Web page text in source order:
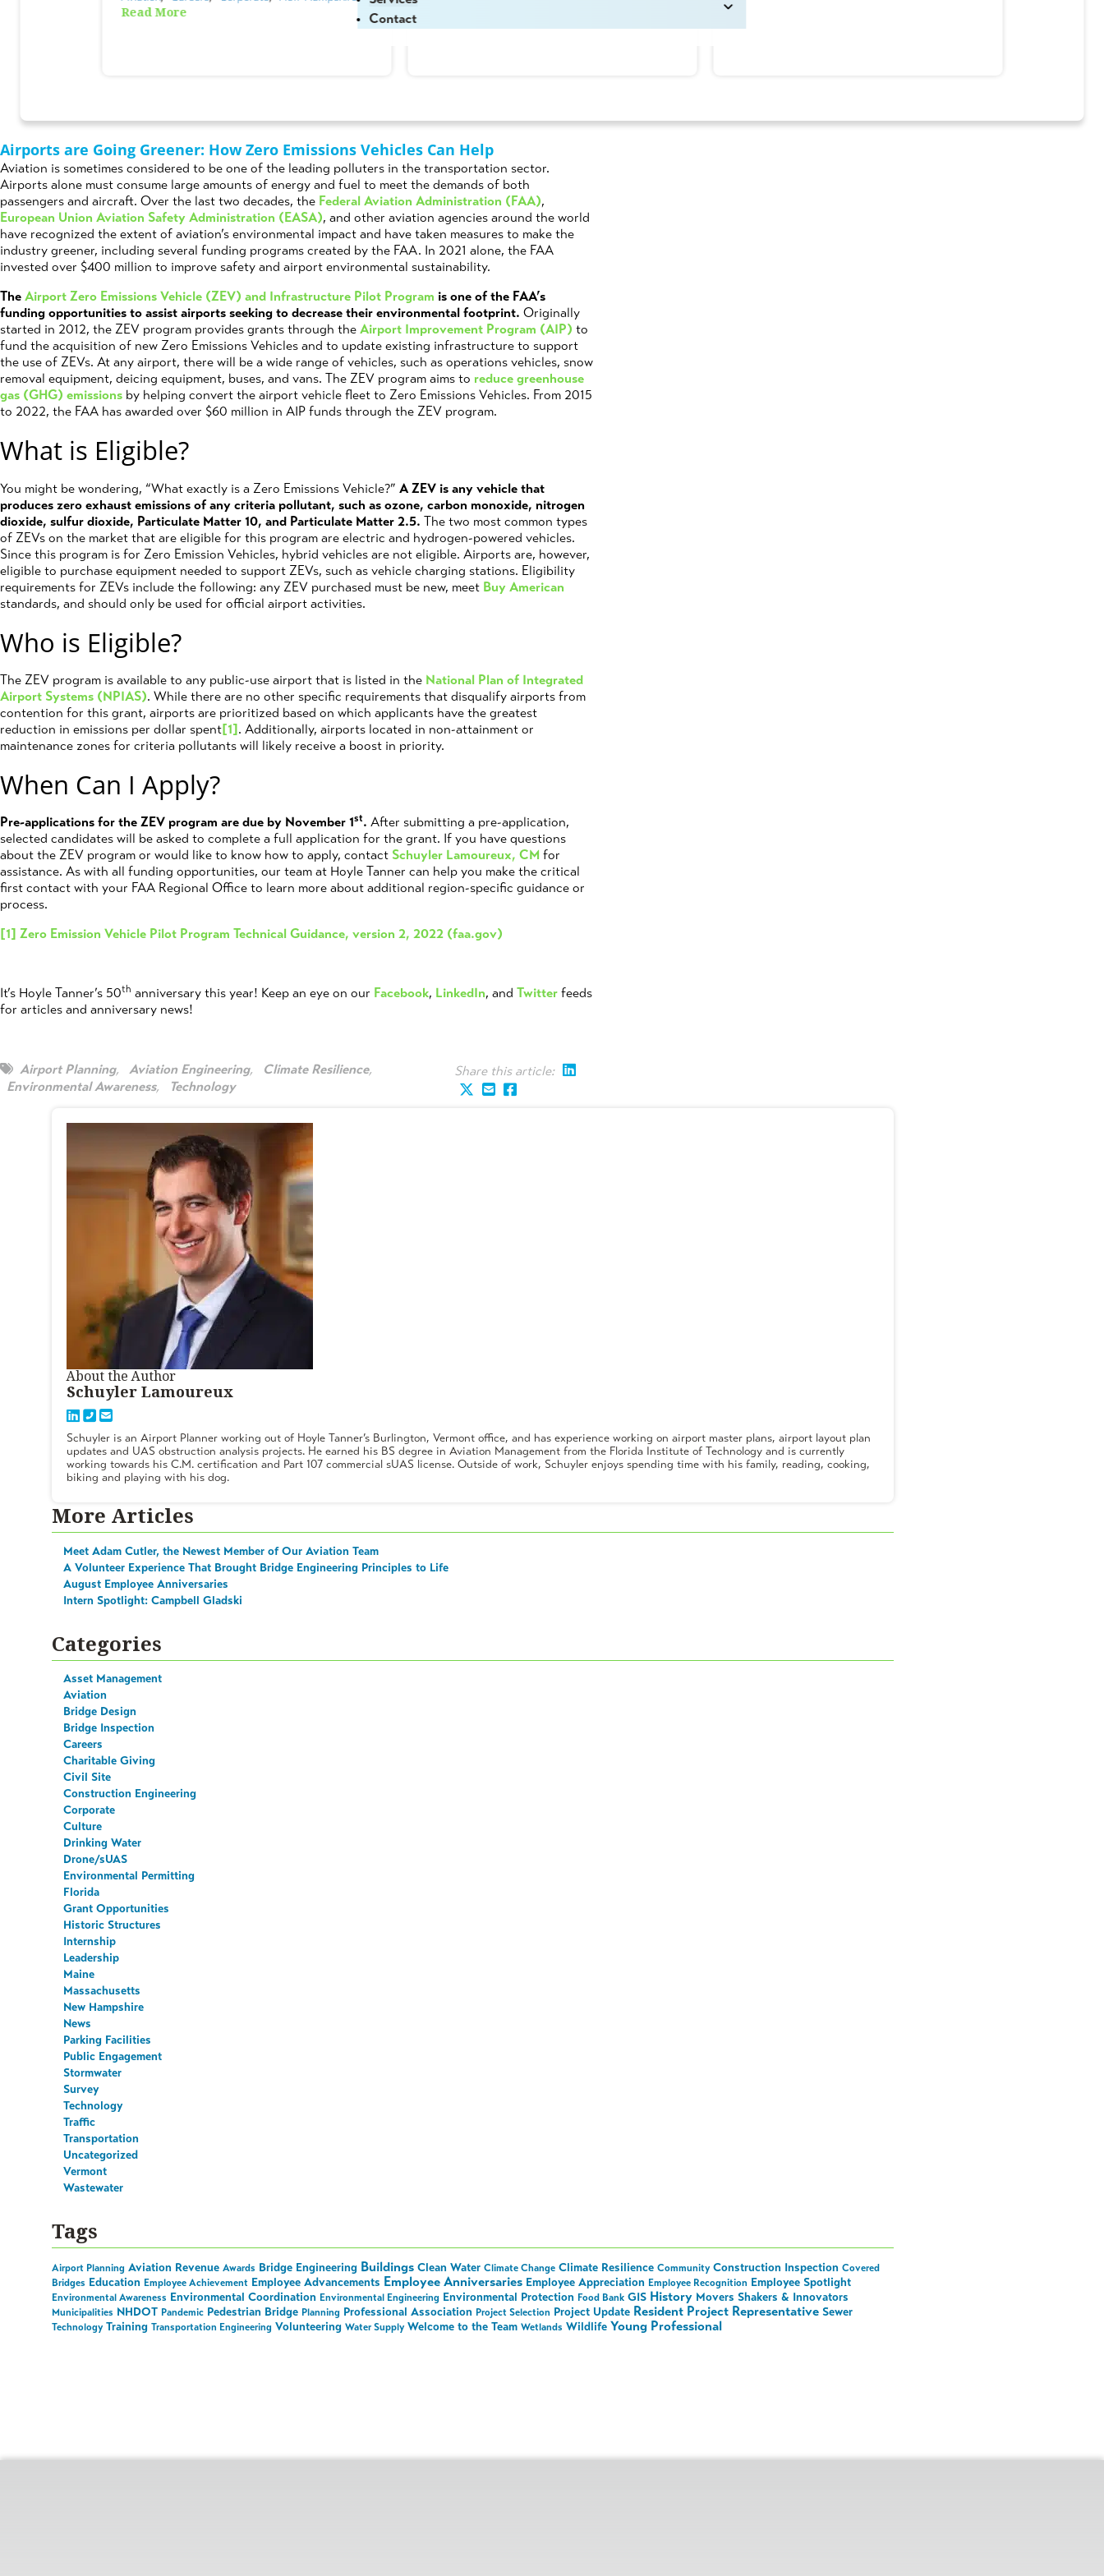
Contact
Posted onAugust 3rd, 2023 Schuyler Lamoureux
Airports are Going Greener: How Zero Emissions Vehicles Can Help
Aviation is sometimes considered to be one of the leading polluters in the transportation sector.
Airports alone must consume large amounts of energy and fuel to meet the demands of both
passengers and aircraft. Over the last two decades, the Federal Aviation Administration (FAA),
European Union Aviation Safety Administration (EASA), and other aviation agencies around the world
have recognized the extent of aviation’s environmental impact and have taken measures to make the
industry greener, including several funding programs created by the FAA. In 2021 alone, the FAA
invested over $400 million to improve safety and airport environmental sustainability.
The Airport Zero Emissions Vehicle (ZEV) and Infrastructure Pilot Program is one of the FAA’s
funding opportunities to assist airports seeking to decrease their environmental footprint. Originally
started in 2012, the ZEV program provides grants through the Airport Improvement Program (AIP) to
fund the acquisition of new Zero Emissions Vehicles and to update existing infrastructure to support
the use of ZEVs. At any airport, there will be a wide range of vehicles, such as operations vehicles, snow
removal equipment, deicing equipment, buses, and vans. The ZEV program aims to reduce greenhouse
gas (GHG) emissions by helping convert the airport vehicle fleet to Zero Emissions Vehicles. From 2015
to 2022, the FAA has awarded over $60 million in AIP funds through the ZEV program.
What is Eligible?
You might be wondering, “What exactly is a Zero Emissions Vehicle?” A ZEV is any vehicle that
produces zero exhaust emissions of any criteria pollutant, such as ozone, carbon monoxide, nitrogen
dioxide, sulfur dioxide, Particulate Matter 10, and Particulate Matter 2.5. The two most common types
of ZEVs on the market that are eligible for this program are electric and hydrogen-powered vehicles.
Since this program is for Zero Emission Vehicles, hybrid vehicles are not eligible. Airports are, however,
eligible to purchase equipment needed to support ZEVs, such as vehicle charging stations. Eligibility
requirements for ZEVs include the following: any ZEV purchased must be new, meet Buy American
standards, and should only be used for official airport activities.
Who is Eligible?
The ZEV program is available to any public-use airport that is listed in the National Plan of Integrated
Airport Systems (NPIAS). While there are no other specific requirements that disqualify airports from
contention for this grant, airports are prioritized based on which applicants have the greatest
reduction in emissions per dollar spent[1]. Additionally, airports located in non-attainment or
maintenance zones for criteria pollutants will likely receive a boost in priority.
When Can I Apply?
Pre-applications for the ZEV program are due by November 1st. After submitting a pre-application,
selected candidates will be asked to complete a full application for the grant. If you have questions
about the ZEV program or would like to know how to apply, contact Schuyler Lamoureux, CM for
assistance. As with all funding opportunities, our team at Hoyle Tanner can help you make the critical
first contact with your FAA Regional Office to learn more about additional region-specific guidance or
process.
[1] Zero Emission Vehicle Pilot Program Technical Guidance, version 2, 2022 (faa.gov)
It’s Hoyle Tanner’s 50th anniversary this year! Keep an eye on our Facebook, LinkedIn, and Twitter feeds
for articles and anniversary news!
Airport Planning, Aviation Engineering, Climate Resilience,
Environmental Awareness, Technology
Share this article:
About the Author
Schuyler Lamoureux
Schuyler is an Airport Planner working out of Hoyle Tanner’s Burlington, Vermont office, and has experience working on airport master plans, airport layout plan
updates and UAS obstruction analysis projects. He earned his BS degree in Aviation Management from the Florida Institute of Technology and is currently
working towards his C.M. certification and Part 107 commercial sUAS license. Outside of work, Schuyler enjoys spending time with his family, reading, cooking,
biking and playing with his dog.
More Articles
Meet Adam Cutler, the Newest Member of Our Aviation Team
A Volunteer Experience That Brought Bridge Engineering Principles to Life
August Employee Anniversaries
Intern Spotlight: Campbell Gladski
Categories
Asset Management
Aviation
Bridge Design
Bridge Inspection
Careers
Charitable Giving
Civil Site
Construction Engineering
Corporate
Culture
Drinking Water
Drone/sUAS
Environmental Permitting
Florida
Grant Opportunities
Historic Structures
Internship
Leadership
Maine
Massachusetts
New Hampshire
News
Parking Facilities
Public Engagement
Stormwater
Survey
Technology
Traffic
Transportation
Uncategorized
Vermont
Wastewater
Tags
Airport Planning Aviation Revenue Awards Bridge Engineering Buildings Clean Water Climate Change Climate Resilience Community Construction Inspection Covered
Bridges Education Employee Achievement Employee Advancements Employee Anniversaries Employee Appreciation Employee Recognition Employee Spotlight
Environmental Awareness Environmental Coordination Environmental Engineering Environmental Protection Food Bank GIS History Movers Shakers & Innovators
Municipalities NHDOT Pandemic Pedestrian Bridge Planning Professional Association Project Selection Project Update Resident Project Representative Sewer
Technology Training Transportation Engineering Volunteering Water Supply Welcome to the Team Wetlands Wildlife Young Professional
Read More